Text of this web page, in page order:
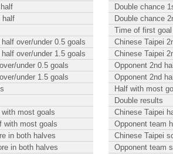
half
over/under 0.5 goals
over/under 1.5 goals
under 0.5 goals
under 1.5 goals
most goals
with most goals
in both halves
in both halves
Double chance
Double chance
Time of first goal
Chinese Taipei
Chinese Taipei
Opponent 2nd
Opponent 2nd
Half with most
Double results
Chinese Taipei
Opponent team
Chinese Taipei
Opponent team